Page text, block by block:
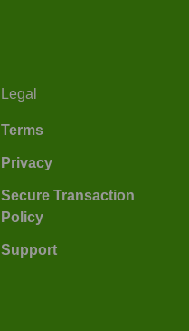
Legal
Terms
Privacy
Secure Transaction
Policy
Support